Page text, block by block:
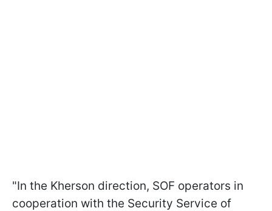
"In the Kherson direction, SOF operators in
cooperation with the Security Service of